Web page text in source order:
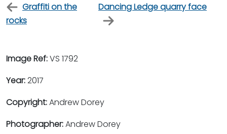
Graffiti on the
rocks
Dancing Ledge quarry face
Image Ref:VS 1792
Year:2017
Copyright:Andrew Dorey
Photographer:Andrew Dorey